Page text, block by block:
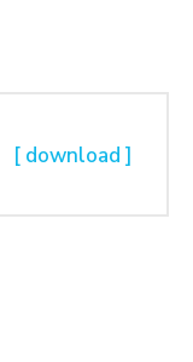
[ download ]